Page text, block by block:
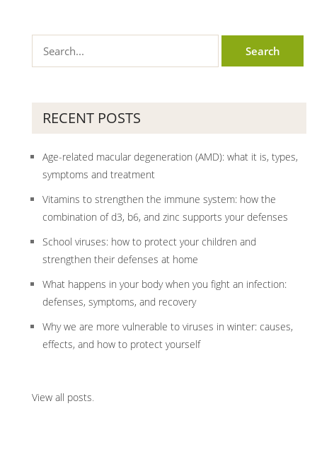
RECENT POSTS
Age-related macular degeneration (AMD): what it is, types,
symptoms and treatment
Vitamins to strengthen the immune system: how the
combination of d3, b6, and zinc supports your defenses
School viruses: how to protect your children and
strengthen their defenses at home
What happens in your body when you fight an infection:
defenses, symptoms, and recovery
Why we are more vulnerable to viruses in winter: causes,
effects, and how to protect yourself
View all posts.